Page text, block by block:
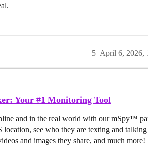
April 6, 2026,
5
Your #1 Monitoring Tool
and in the real world with our mSpy™
see who they are texting and
and images they share, and much more!